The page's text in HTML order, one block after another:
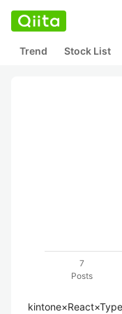
Trend Stock List
7
Posts